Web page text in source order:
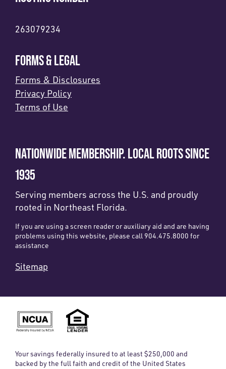
263079234
FORMS & LEGAL
Forms & Disclosures
Privacy Policy
Terms of Use
NATIONWIDE MEMBERSHIP. LOCAL ROOTS SINCE
1935
Serving members across the U.S. and proudly
rooted in Northeast Florida.
If you are using a screen reader or auxiliary aid and are having
problems using this website, please call 904.475.8000 for
assistance
Sitemap
Your savings federally insured to at least $250,000 and
backed by the full faith and credit of the United States